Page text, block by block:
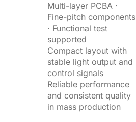
Multi-layer PCBA ·
Fine-pitch components
· Functional test
supported
Compact layout with
stable light output and
control signals
Reliable performance
and consistent quality
in mass production